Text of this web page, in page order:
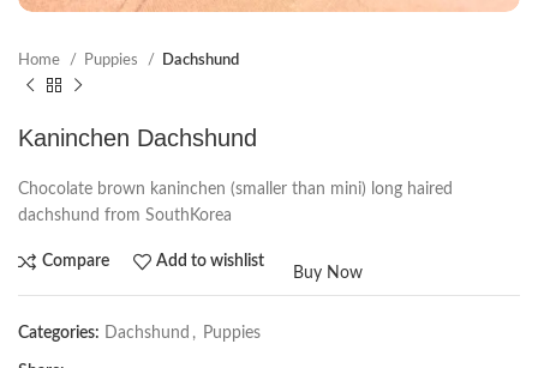
Home Puppies Dachshund
Kaninchen Dachshund
Chocolate brown kaninchen (smaller than mini) long haired
dachshund from SouthKorea
Compare Add to wishlist
Buy Now
Categories: Dachshund , Puppies